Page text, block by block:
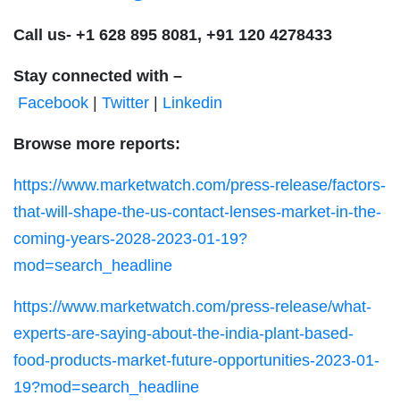
Call us- +1 628 895 8081, +91 120 4278433
Stay connected with –
Facebook
Twitter Linkedin
Browse more reports:
https://www.marketwatch.com/press-release/factors-
that-will-shape-the-us-contact-lenses-market-in-the-
coming-years-2028-2023-01-19?
mod=search_headline
https://www.marketwatch.com/press-release/what-
experts-are-saying-about-the-india-plant-based-
food-products-market-future-opportunities-2023-01-
19?mod=search_headline